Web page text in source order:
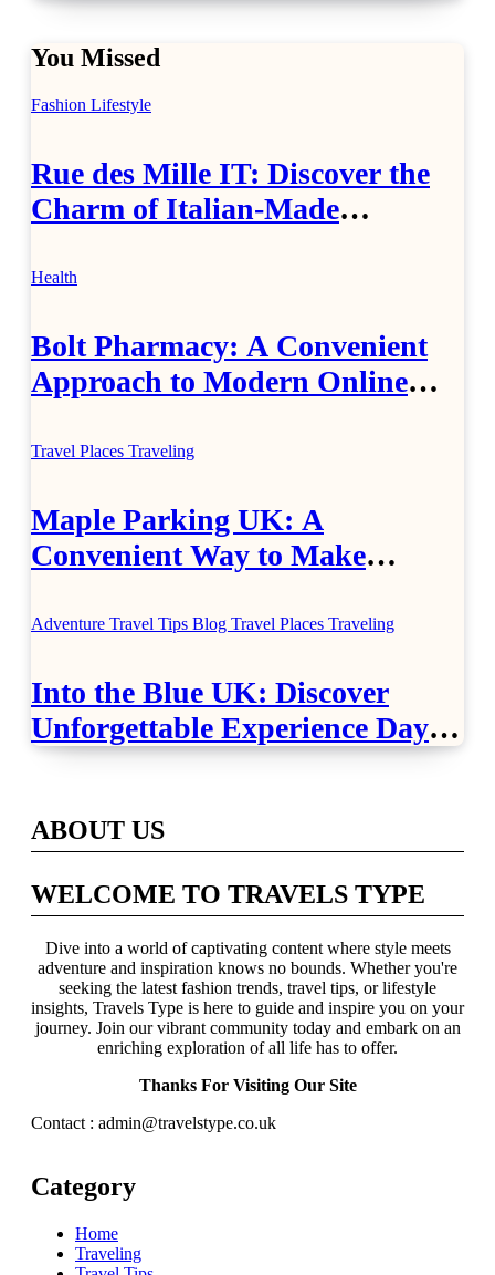
You Missed
Fashion Lifestyle
Rue des Mille IT: Discover the
Charm of Italian-Made
Health
Bolt Pharmacy: A Convenient
Approach to Modern Online
Travel Places Traveling
Maple Parking UK: A
Convenient Way to Make
Adventure Travel Tips Blog Travel Places Traveling
Into the Blue UK: Discover
Unforgettable Experience Days
Across Britain
ABOUT US
WELCOME TO TRAVELS TYPE
Dive into a world of captivating content where style meets
adventure and inspiration knows no bounds. Whether you're
seeking the latest fashion trends, travel tips, or lifestyle
insights, Travels Type is here to guide and inspire you on your
journey. Join our vibrant community today and embark on an
enriching exploration of all life has to offer.
Thanks For Visiting Our Site
Contact : admin@travelstype.co.uk
Category
Home
Traveling